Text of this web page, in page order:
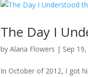
The Day I
byAlana Flowers | Sep
In October of 2012, I got